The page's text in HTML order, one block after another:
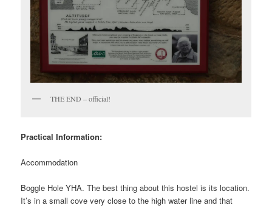
THE END – official!
Practical Information:
Accommodation
Boggle Hole YHA. The best thing about this hostel is its location.
It’s in a small cove very close to the high water line and that